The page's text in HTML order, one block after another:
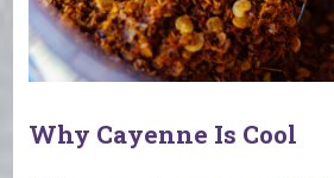
Why Cayenne Is Cool